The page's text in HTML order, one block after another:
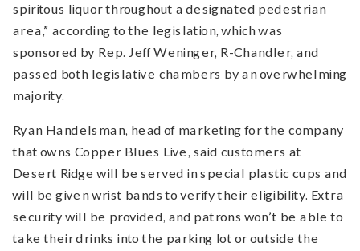
spiritous liquor throughout a designated pedestrian
area,” according to the legislation, which was
sponsored by Rep. Jeff Weninger, R-Chandler, and
passed both legislative chambers by an overwhelming
majority.
Ryan Handelsman, head of marketing for the company
that owns Copper Blues Live, said customers at
Desert Ridge will be served in special plastic cups and
will be given wrist bands to verify their eligibility. Extra
security will be provided, and patrons won’t be able to
take their drinks into the parking lot or outside the